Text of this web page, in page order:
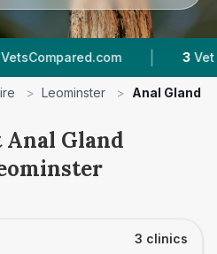
| 3 Vet Practices
> Leominster > Anal Gland
Anal Gland
3 clinics